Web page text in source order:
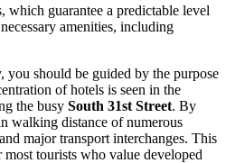
which guarantee a predictable level
amenities, including
you should be guided by the purpose
of hotels is seen in the
the busy South 31st Street. By
walking distance of numerous
major transport interchanges. This
tourists who value developed